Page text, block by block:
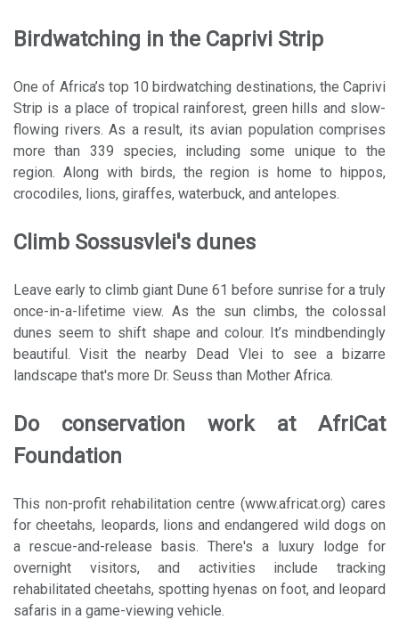
Birdwatching in the Caprivi Strip
One of Africa’s top 10 birdwatching destinations, the Caprivi
Strip is a place of tropical rainforest, green hills and slow-
flowing rivers. As a result, its avian population comprises
more than 339 species, including some unique to the
region. Along with birds, the region is home to hippos,
crocodiles, lions, giraffes, waterbuck, and antelopes.
Climb Sossusvlei's dunes
Leave early to climb giant Dune 61 before sunrise for a truly
once-in-a-lifetime view. As the sun climbs, the colossal
dunes seem to shift shape and colour. It’s mindbendingly
beautiful. Visit the nearby Dead Vlei to see a bizarre
landscape that's more Dr. Seuss than Mother Africa.
Do conservation work at AfriCat
Foundation
This non-profit rehabilitation centre (www.africat.org) cares
for cheetahs, leopards, lions and endangered wild dogs on
a rescue-and-release basis. There's a luxury lodge for
overnight visitors, and activities include tracking
rehabilitated cheetahs, spotting hyenas on foot, and leopard
safaris in a game-viewing vehicle.